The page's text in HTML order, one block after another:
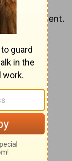
and
Testament.